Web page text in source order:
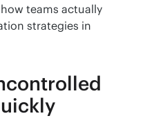
teams actually
strategies in